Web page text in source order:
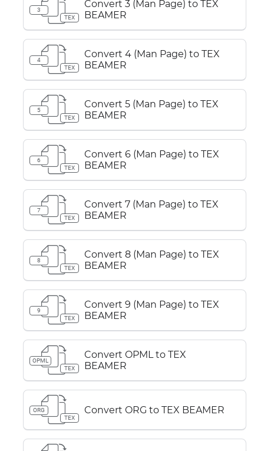
3
TEX
Convert 3 (Man Page) to TEX
BEAMER
4
TEX
Convert 4 (Man Page) to TEX
BEAMER
5
TEX
Convert 5 (Man Page) to TEX
BEAMER
6
TEX
Convert 6 (Man Page) to TEX
BEAMER
7
TEX
Convert 7 (Man Page) to TEX
BEAMER
8
TEX
Convert 8 (Man Page) to TEX
BEAMER
9
TEX
Convert 9 (Man Page) to TEX
BEAMER
OPML
TEX
Convert OPML to TEX
BEAMER
ORG
TEX
Convert ORG to TEX BEAMER